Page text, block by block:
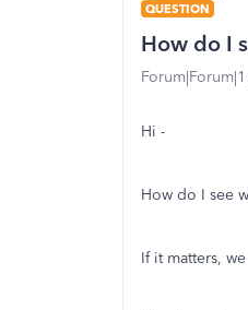
QUESTION
How do I
Hi -
How do I see
If it matters,